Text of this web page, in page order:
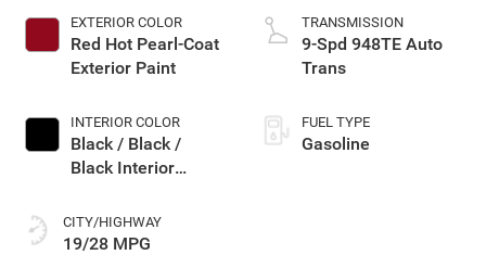
EXTERIOR COLOR
Red Hot Pearl-Coat
Exterior Paint
INTERIOR COLOR
Black / Black /
Black Interior
CITY/HIGHWAY
19/28 MPG
TRANSMISSION
9-Spd 948TE Auto
Trans
FUEL TYPE
Gasoline